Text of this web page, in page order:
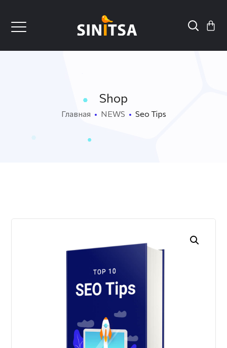
Shop
Главная NEWS Seo Tips